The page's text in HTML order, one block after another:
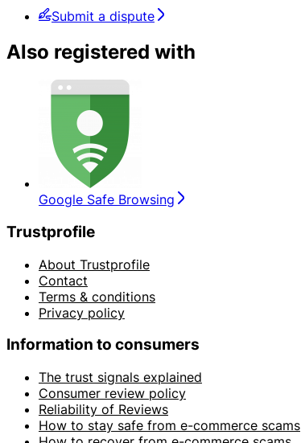
Submit a dispute
Also registered with
Google Safe Browsing
Trustprofile
About Trustprofile
Contact
Terms & conditions
Privacy policy
Information to consumers
The trust signals explained
Consumer review policy
Reliability of Reviews
How to stay safe from e-commerce scams